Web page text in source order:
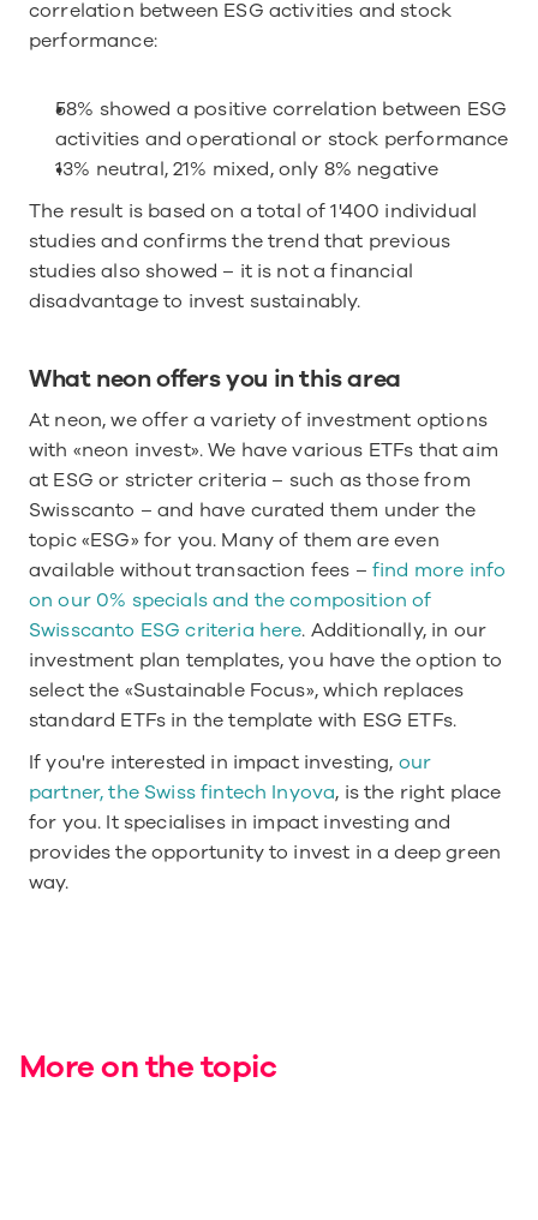
correlation between ESG activities and stock
performance:
58% showed a positive correlation between ESG
activities and operational or stock performance
13% neutral, 21% mixed, only 8% negative
The result is based on a total of 1'400 individual
studies and confirms the trend that previous
studies also showed – it is not a financial
disadvantage to invest sustainably.
What neon offers you in this area
At neon, we offer a variety of investment options
with «neon invest». We have various ETFs that aim
at ESG or stricter criteria – such as those from
Swisscanto – and have curated them under the
topic «ESG» for you. Many of them are even
available without transaction fees – find more info
on our 0% specials and the composition of
Swisscanto ESG criteria here. Additionally, in our
investment plan templates, you have the option to
select the «Sustainable Focus», which replaces
standard ETFs in the template with ESG ETFs.
If you're interested in impact investing, our
partner, the Swiss fintech Inyova, is the right place
for you. It specialises in impact investing and
provides the opportunity to invest in a deep green
way.
More on the topic